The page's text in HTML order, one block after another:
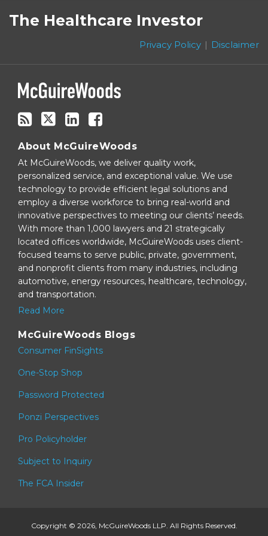
The Healthcare Investor
Privacy Policy Disclaimer
to
this
via
RSS
on
Twitter
About McGuireWoods
At McGuireWoods, we deliver quality work,
personalized service, and exceptional value. We use
technology to provide efficient legal solutions and
employ a diverse workforce to bring real-world and
innovative perspectives to meeting our clients’ needs.
With more than 1,000 lawyers and 21 strategically
located offices worldwide, McGuireWoods uses client-
focused teams to serve public, private, government,
and nonprofit clients from many industries, including
automotive, energy resources, healthcare, technology,
and transportation.
Read More
McGuireWoods Blogs
Consumer FinSights
One-Stop Shop
Password Protected
Ponzi Perspectives
Pro Policyholder
Subject to Inquiry
The FCA Insider
Copyright © 2026, McGuireWoods LLP. All Rights Reserved.